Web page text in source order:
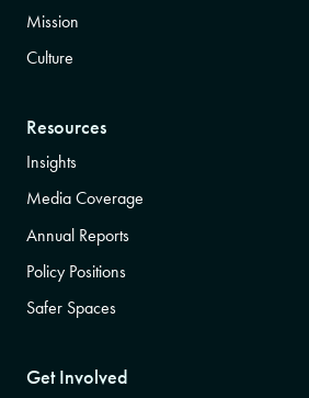
Mission
Culture
Resources
Insights
Media Coverage
Annual Reports
Policy Positions
Safer Spaces
Get Involved